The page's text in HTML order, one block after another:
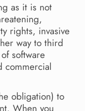
as it is not
rights, invasive
way to third
software
commercial
obligation) to
When you